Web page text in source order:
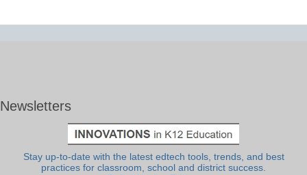
Newsletters
Stay up-to-date with the latest edtech tools, trends, and best
practices for classroom, school and district success.